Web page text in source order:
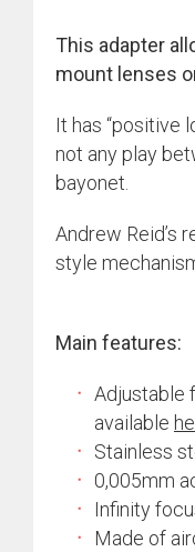
This adapter
mount lenses
It has “positive
not any play
bayonet.
Andrew Reid’s
style
Main features:
Adjustable
available
Stainless
0,005mm
Infinity
Made of